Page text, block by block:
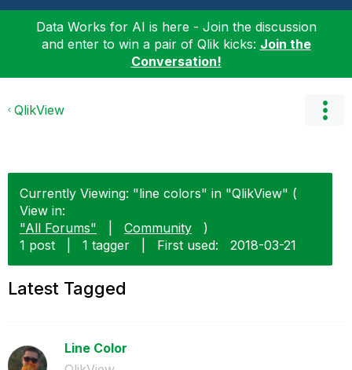
Data Works for AI is here - Join the discussion
and enter to win a pair of Qlik kicks: Join the
Conversation!
QlikView
Currently Viewing: "line colors" in "QlikView" (
View in:
"All Forums"
Community
)
1 post
1 tagger First used: ‎2018-03-21
Latest Tagged
Line Color